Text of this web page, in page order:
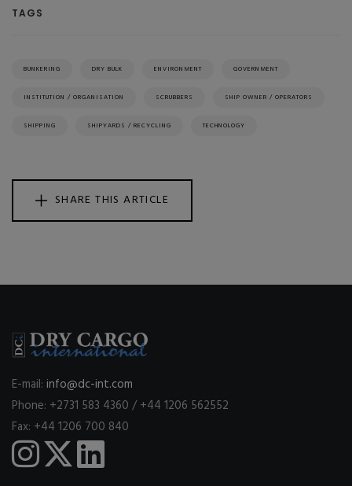
TAGS
BUNKERING DRY BULK ENVIRONMENT GOVERNMENT
INSTITUTION / ORGANISATION SCRUBBERS SHIP OWNER / OPERATORS
SHIPPING SHIPYARDS / RECYCLING TECHNOLOGY
SHARE THIS ARTICLE
E-mail: info@dc-int.com
Phone: +2731 583 4360 / +44 1206 562552
Fax: +44 1206 700 840